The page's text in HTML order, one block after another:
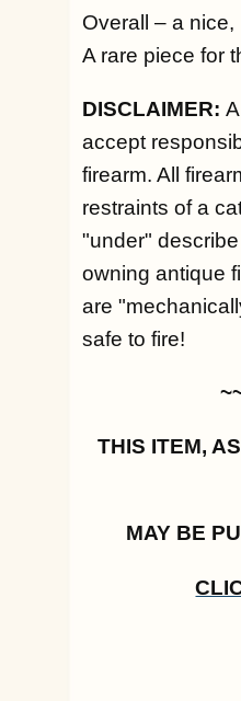
Overall – a
A rare piece for
DISCLAIMER:
accept
firearm. All
restraints of a
"under"
owning antique
are
safe to fire!
THIS ITEM,
MAY BE